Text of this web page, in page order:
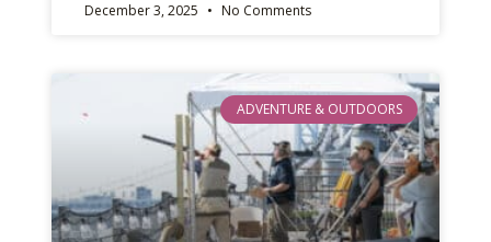
December 3, 2025 No Comments
ADVENTURE & OUTDOORS